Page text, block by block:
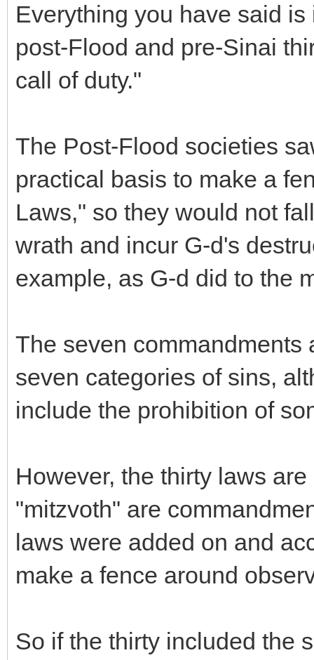
Everything you have said
post-Flood and pre-Sinai
call of duty."
The Post-Flood societies
practical basis to make a
Laws," so they would not
wrath and incur G-d's
example, as G-d did to the
The seven commandments
seven categories of sins,
include the prohibition of
However, the thirty laws
"mitzvoth" are
laws were added on and
make a fence around
So if the thirty included the